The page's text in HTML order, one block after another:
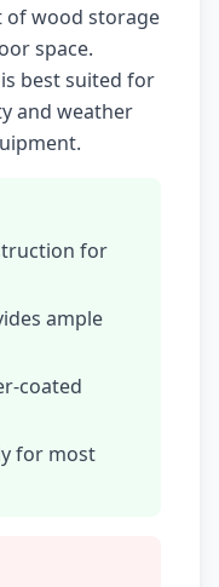
of wood storage
space.
best suited for
and weather
for
ample
coated
for most